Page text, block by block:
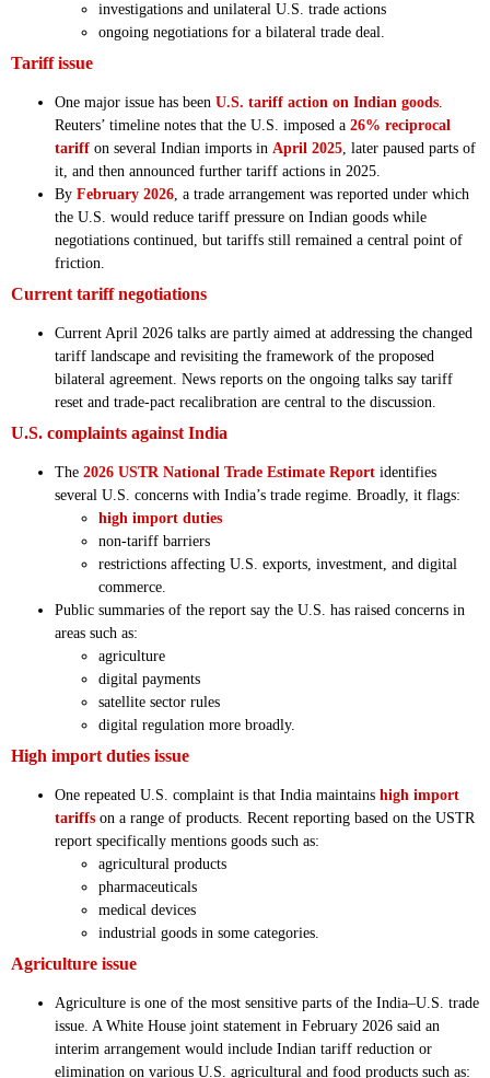
investigations and unilateral U.S. trade actions
ongoing negotiations for a bilateral trade deal.
Tariff issue
One major issue has been U.S. tariff action on Indian goods.
Reuters’ timeline notes that the U.S. imposed a 26% reciprocal
tariff on several Indian imports in April 2025, later paused parts of
it, and then announced further tariff actions in 2025.
By February 2026, a trade arrangement was reported under which
the U.S. would reduce tariff pressure on Indian goods while
negotiations continued, but tariffs still remained a central point of
friction.
Current tariff negotiations
Current April 2026 talks are partly aimed at addressing the changed
tariff landscape and revisiting the framework of the proposed
bilateral agreement. News reports on the ongoing talks say tariff
reset and trade-pact recalibration are central to the discussion.
U.S. complaints against India
The 2026 USTR National Trade Estimate Report identifies
several U.S. concerns with India’s trade regime. Broadly, it flags:
high import duties
non-tariff barriers
restrictions affecting U.S. exports, investment, and digital
commerce.
Public summaries of the report say the U.S. has raised concerns in
areas such as:
agriculture
digital payments
satellite sector rules
digital regulation more broadly.
High import duties issue
One repeated U.S. complaint is that India maintains high import
tariffs on a range of products. Recent reporting based on the USTR
report specifically mentions goods such as:
agricultural products
pharmaceuticals
medical devices
industrial goods in some categories.
Agriculture issue
Agriculture is one of the most sensitive parts of the India–U.S. trade
issue. A White House joint statement in February 2026 said an
interim arrangement would include Indian tariff reduction or
elimination on various U.S. agricultural and food products such as: